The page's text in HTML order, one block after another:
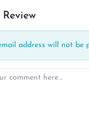
address will not be
here…